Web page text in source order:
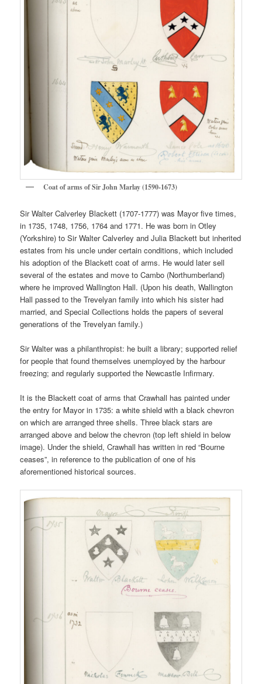
Coat of arms of Sir John Marlay (1590-1673)
Sir Walter Calverley Blackett (1707-1777) was Mayor five times,
in 1735, 1748, 1756, 1764 and 1771. He was born in Otley
(Yorkshire) to Sir Walter Calverley and Julia Blackett but inherited
estates from his uncle under certain conditions, which included
his adoption of the Blackett coat of arms. He would later sell
several of the estates and move to Cambo (Northumberland)
where he improved Wallington Hall. (Upon his death, Wallington
Hall passed to the Trevelyan family into which his sister had
married, and Special Collections holds the papers of several
generations of the Trevelyan family.)
Sir Walter was a philanthropist: he built a library; supported relief
for people that found themselves unemployed by the harbour
freezing; and regularly supported the Newcastle Infirmary.
It is the Blackett coat of arms that Crawhall has painted under
the entry for Mayor in 1735: a white shield with a black chevron
on which are arranged three shells. Three black stars are
arranged above and below the chevron (top left shield in below
image). Under the shield, Crawhall has written in red “Bourne
ceases”, in reference to the publication of one of his
aforementioned historical sources.